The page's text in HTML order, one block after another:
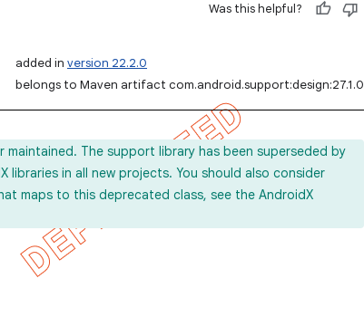
Was this helpful?
added in version 22.2.0
belongs to Maven artifact com.android.support:design:27.1.0
maintained. The support library has been superseded by
libraries in all new projects. You should also consider
maps to this deprecated class, see the AndroidX